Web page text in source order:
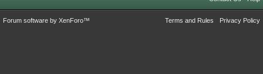
Terms and Rules Privacy Policy
Forum software by XenForo™